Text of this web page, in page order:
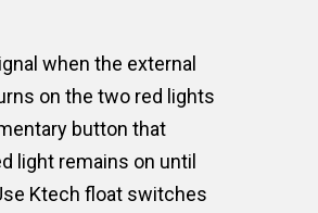
when the external
on the two red lights
button that
light remains on until
Ktech float switches